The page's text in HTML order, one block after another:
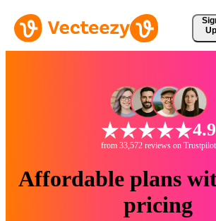
Up
4.9
from 33,572 reviews on Trustpilot
Affordable plans
pricing